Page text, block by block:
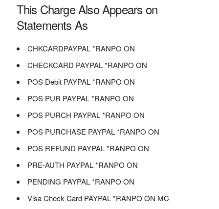
This Charge Also Appears on
Statements As
CHKCARDPAYPAL *RANPO ON
CHECKCARD PAYPAL *RANPO ON
POS Debit PAYPAL *RANPO ON
POS PUR PAYPAL *RANPO ON
POS PURCH PAYPAL *RANPO ON
POS PURCHASE PAYPAL *RANPO ON
POS REFUND PAYPAL *RANPO ON
PRE-AUTH PAYPAL *RANPO ON
PENDING PAYPAL *RANPO ON
Visa Check Card PAYPAL *RANPO ON MC